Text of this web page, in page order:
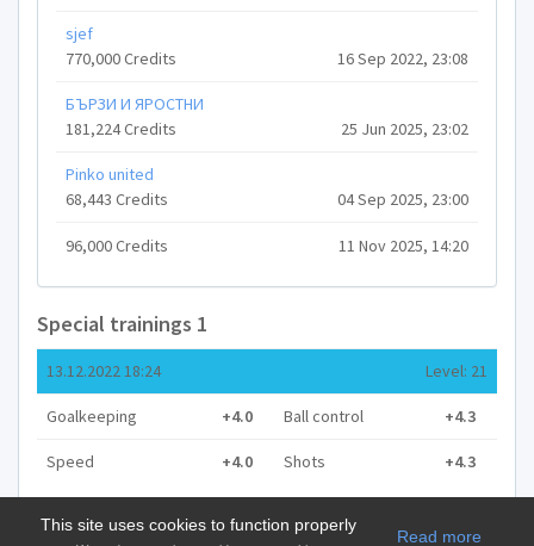
sjef
770,000 Credits
16 Sep 2022, 23:08
БЪРЗИ И ЯРОСТНИ
181,224 Credits
25 Jun 2025, 23:02
Pinko united
68,443 Credits
04 Sep 2025, 23:00
96,000 Credits 11 Nov 2025, 14:20
Special trainings 1
13.12.2022 18:24 Level: 21
Goalkeeping +4.0 Ball control +4.3
Speed +4.0 Shots +4.3
This site uses cookies to function properly
Read more